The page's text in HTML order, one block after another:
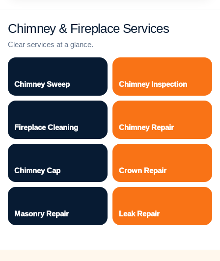
Chimney & Fireplace Services
Clear services at a glance.
Chimney Sweep Chimney Inspection
Fireplace Cleaning Chimney Repair
Chimney Cap Crown Repair
Masonry Repair Leak Repair